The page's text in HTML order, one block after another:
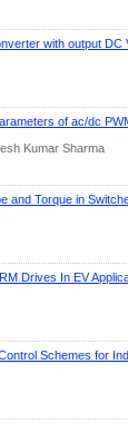
with output DC
of ac/dc
Kumar Sharma
and Torque in
Drives In EV
Schemes for